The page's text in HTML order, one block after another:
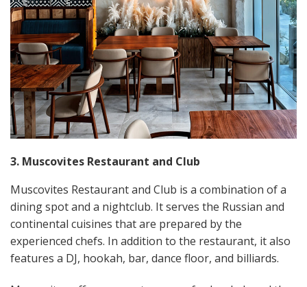
3. Muscovites Restaurant and Club
Muscovites Restaurant and Club is a combination of a
dining spot and a nightclub. It serves the Russian and
continental cuisines that are prepared by the
experienced chefs. In addition to the restaurant, it also
features a DJ, hookah, bar, dance floor, and billiards.